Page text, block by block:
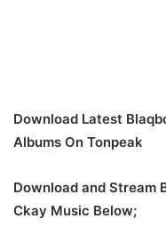
Download Latest
Albums On Tonpeak
Download and Stream
Ckay Music Below;